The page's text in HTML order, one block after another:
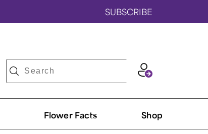
SUBSCRIBE
Flower Facts Shop